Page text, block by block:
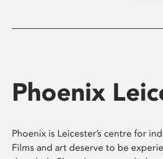
Phoenix
Phoenix is Leicester’s centre for
Films and art deserve to be